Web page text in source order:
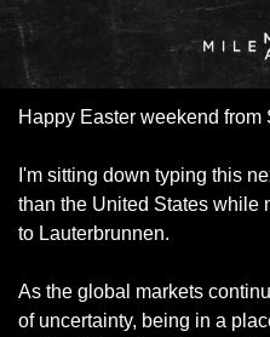
Happy Easter weekend from
I'm sitting down typing this
than the United States while
to Lauterbrunnen.
As the global markets
of uncertainty, being in a